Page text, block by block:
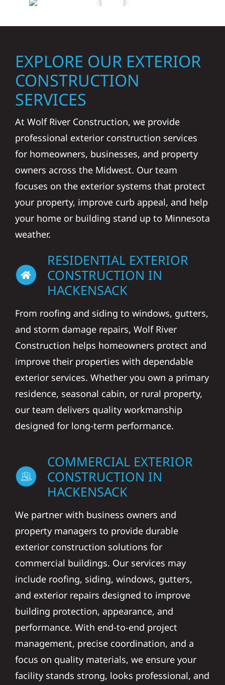
EXPLORE OUR EXTERIOR
CONSTRUCTION
SERVICES
At Wolf River Construction, we provide
professional exterior construction services
for homeowners, businesses, and property
owners across the Midwest. Our team
focuses on the exterior systems that protect
your property, improve curb appeal, and help
your home or building stand up to Minnesota
weather.
RESIDENTIAL EXTERIOR
CONSTRUCTION IN
HACKENSACK
From roofing and siding to windows, gutters,
and storm damage repairs, Wolf River
Construction helps homeowners protect and
improve their properties with dependable
exterior services. Whether you own a primary
residence, seasonal cabin, or rural property,
our team delivers quality workmanship
designed for long-term performance.
COMMERCIAL EXTERIOR
CONSTRUCTION IN
HACKENSACK
We partner with business owners and
property managers to provide durable
exterior construction solutions for
commercial buildings. Our services may
include roofing, siding, windows, gutters,
and exterior repairs designed to improve
building protection, appearance, and
performance. With end-to-end project
management, precise coordination, and a
focus on quality materials, we ensure your
facility stands strong, looks professional, and